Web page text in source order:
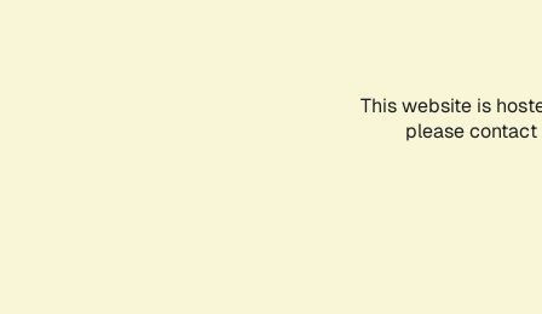
This website is
please contact